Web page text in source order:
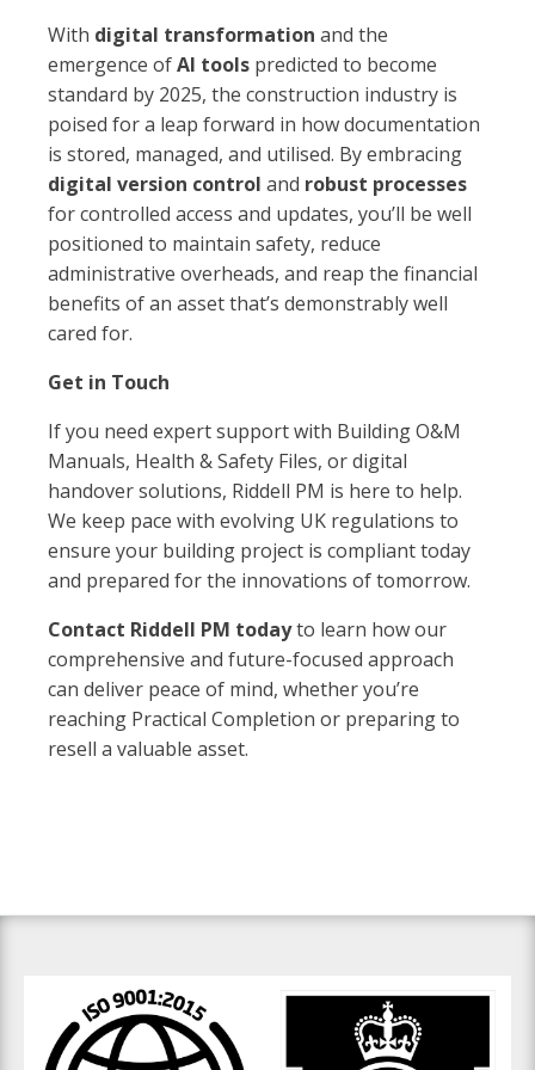
With digital transformation and the
emergence ofAI tools predicted to become
standard by 2025, the construction industry is
poised for a leap forward in how documentation
is stored, managed, and utilised. By embracing
digital version control and robust processes
for controlled access and updates, you’ll be well
positioned to maintain safety, reduce
administrative overheads, and reap the financial
benefits of an asset that’s demonstrably well
cared for.
Get in Touch
If you need expert support with Building O&M
Manuals, Health & Safety Files, or digital
handover solutions, Riddell PM is here to help.
We keep pace with evolving UK regulations to
ensure your building project is compliant today
and prepared for the innovations of tomorrow.
Contact Riddell PM todayto learn how our
comprehensive and future-focused approach
can deliver peace of mind, whether you’re
reaching Practical Completion or preparing to
resell a valuable asset.